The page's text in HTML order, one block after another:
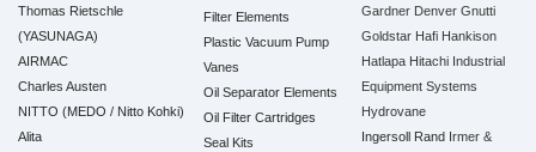
Thomas Rietschle
(YASUNAGA)
AIRMAC
Charles Austen
NITTO (MEDO / Nitto Kohki)
Alita
Filter Elements
Plastic Vacuum Pump
Vanes
Oil Separator Elements
Oil Filter Cartridges
Seal Kits
Gardner Denver Gnutti
Goldstar Hafi Hankison
Hatlapa Hitachi Industrial
Equipment Systems
Hydrovane
Ingersoll Rand Irmer &